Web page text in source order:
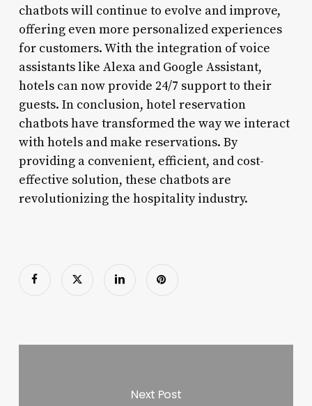
chatbots will continue to evolve and improve,
offering even more personalized experiences
for customers. With the integration of voice
assistants like Alexa and Google Assistant,
hotels can now provide 24/7 support to their
guests. In conclusion, hotel reservation
chatbots have transformed the way we interact
with hotels and make reservations. By
providing a convenient, efficient, and cost-
effective solution, these chatbots are
revolutionizing the hospitality industry.
Next Post